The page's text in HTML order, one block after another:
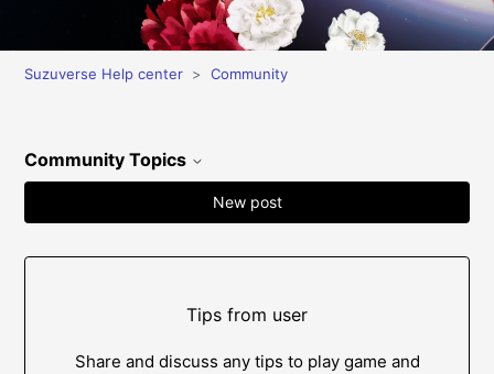
Suzuverse Help center Community
Community Topics
New post
Tips from user
Share and discuss any tips to play game and